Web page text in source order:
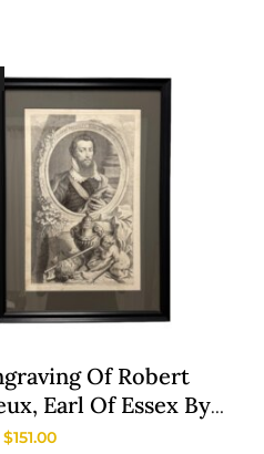
Of Robert
Earl Of Essex By
Houbraken
$151.00